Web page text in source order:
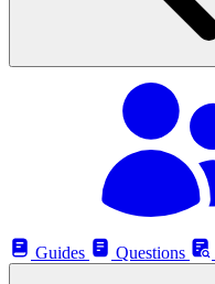
Guides
Questions